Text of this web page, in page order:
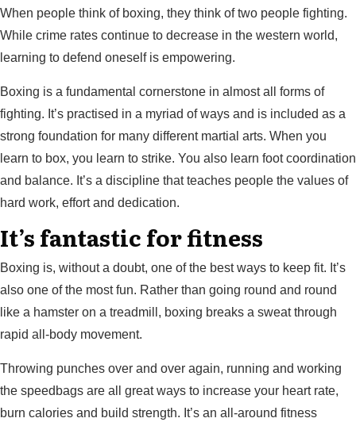
When people think of boxing, they think of two people fighting.
While crime rates continue to decrease in the western world,
learning to defend oneself is empowering.
Boxing is a fundamental cornerstone in almost all forms of
fighting. It’s practised in a myriad of ways and is included as a
strong foundation for many different martial arts. When you
learn to box, you learn to strike. You also learn foot coordination
and balance. It’s a discipline that teaches people the values of
hard work, effort and dedication.
It’s fantastic for fitness
Boxing is, without a doubt, one of the best ways to keep fit. It’s
also one of the most fun. Rather than going round and round
like a hamster on a treadmill, boxing breaks a sweat through
rapid all-body movement.
Throwing punches over and over again, running and working
the speedbags are all great ways to increase your heart rate,
burn calories and build strength. It’s an all-around fitness